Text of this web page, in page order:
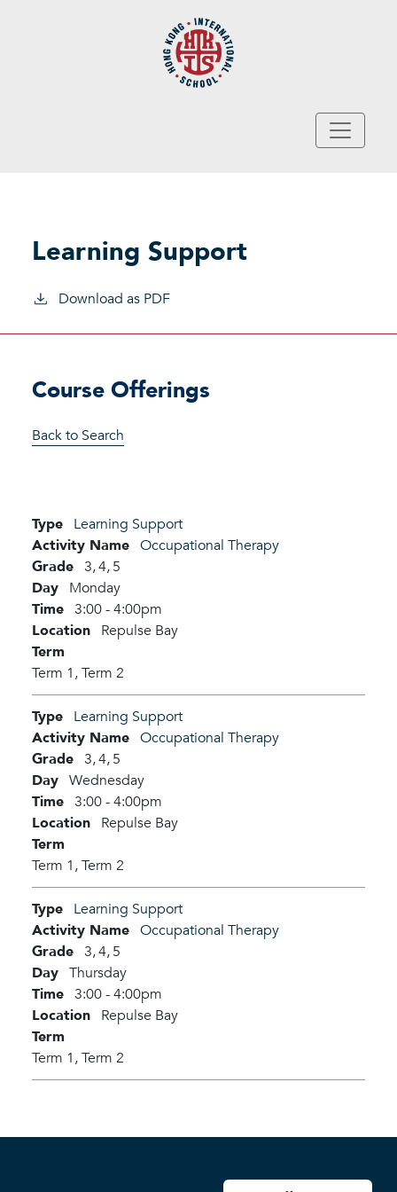
Learning Support
Download as PDF
Course Offerings
Back to Search
Type Learning Support
Activity Name Occupational Therapy
Grade 3,4,5
Day Monday
Time 3:00 - 4:00pm
Location Repulse Bay
Term
Term 1,Term 2
Type Learning Support
Activity Name Occupational Therapy
Grade 3,4,5
Day Wednesday
Time 3:00 - 4:00pm
Location Repulse Bay
Term
Term 1,Term 2
Type Learning Support
Activity Name Occupational Therapy
Grade 3,4,5
Day Thursday
Time 3:00 - 4:00pm
Location Repulse Bay
Term
Term 1,Term 2